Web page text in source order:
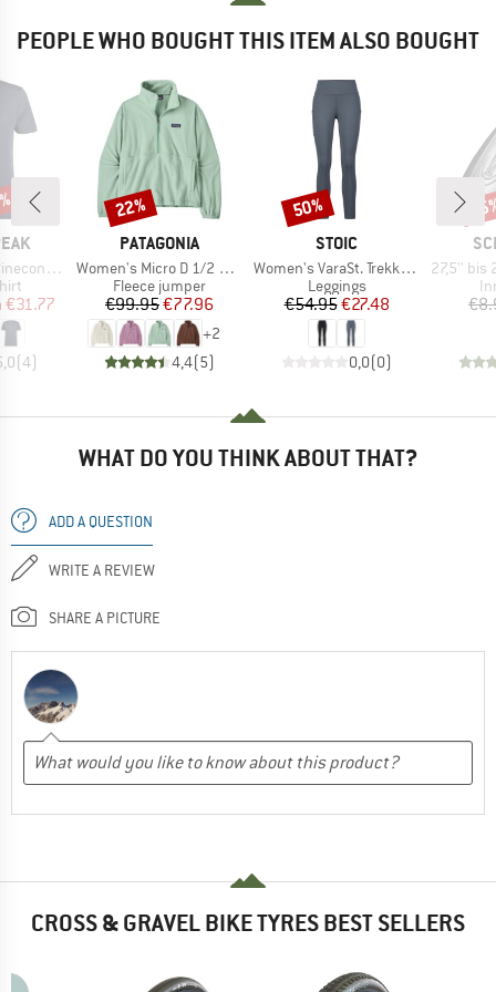
PEOPLE WHO BOUGHT THIS ITEM ALSO BOUGHT
T-Shirt
Price
€31.77
(4)
BRAND
PATAGONIA
Item(s)
Women's Micro D 1/2 Zip Fleece P/O
Product group
Fleece jumper
Price
€99.95Reduced Price
€77.96
+2
4,4(5)
Discount
22%
BRAND
STOIC
Item(s)
Women's VaraSt. Trekking Tights
Product group
Leggings
Price
€54.95Reduced Price
€27.48
0,0(0)
Discount
50%
Item(s)
27,5'' bis 29''
WHAT DO YOU THINK ABOUT THAT?
ADD A QUESTION
WRITE A REVIEW
SHARE A PICTURE
CROSS & GRAVEL BIKE TYRES BEST SELLERS